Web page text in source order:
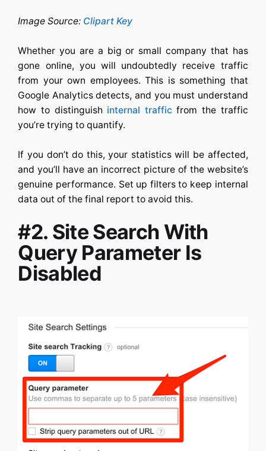
Image Source: Clipart Key
Whether you are a big or small company that has
gone online, you will undoubtedly receive traffic
from your own employees. This is something that
Google Analytics detects, and you must understand
how to distinguish internal traffic from the traffic
you’re trying to quantify.
If you don’t do this, your statistics will be affected,
and you’ll have an incorrect picture of the website’s
genuine performance. Set up filters to keep internal
data out of the final report to avoid this.
#2. Site Search With
Query Parameter Is
Disabled